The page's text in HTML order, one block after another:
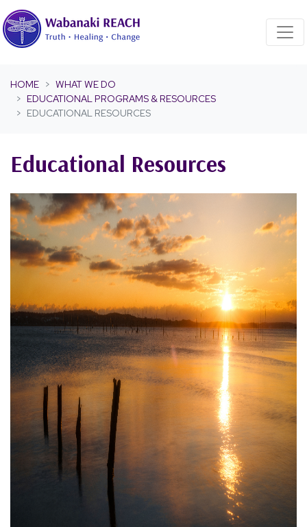
HOME
WHAT WE DO
EDUCATIONAL PROGRAMS & RESOURCES
EDUCATIONAL RESOURCES
Educational Resources